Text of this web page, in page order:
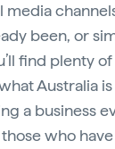
media
been, or
find plenty
Australia
a business
who